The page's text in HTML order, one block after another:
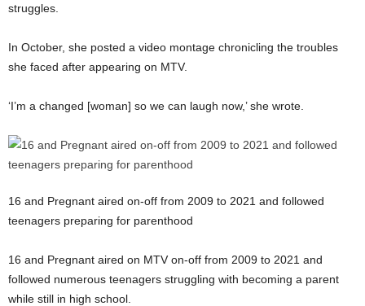
struggles.
In October, she posted a video montage chronicling the troubles
she faced after appearing on MTV.
‘I’m a changed [woman] so we can laugh now,’ she wrote.
16 and Pregnant aired on-off from 2009 to 2021 and followed
teenagers preparing for parenthood
16 and Pregnant aired on MTV on-off from 2009 to 2021 and
followed numerous teenagers struggling with becoming a parent
while still in high school.